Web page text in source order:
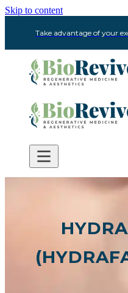
Skip to content
Take advantage of your